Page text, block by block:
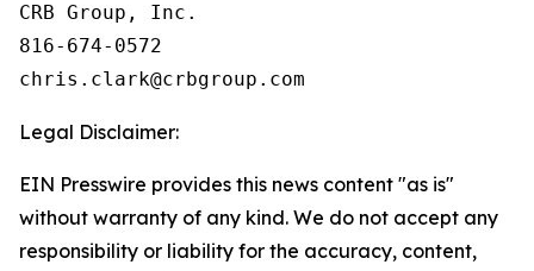
CRB Group, Inc.
816-674-0572
Legal Disclaimer:
EIN Presswire provides this news content "as is"
without warranty of any kind. We do not accept any
responsibility or liability for the accuracy, content,